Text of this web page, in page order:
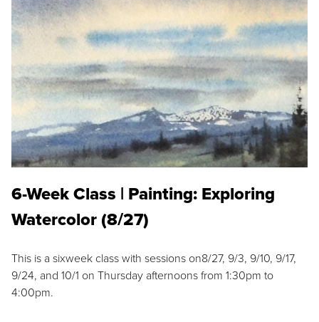
6-Week Class | Painting: Exploring
Watercolor (8/27)
This is a sixweek class with sessions on8/27, 9/3, 9/10, 9/17,
9/24, and 10/1 on Thursday afternoons from 1:30pm to
4:00pm.